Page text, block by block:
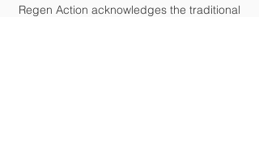
Regen Action acknowledges the traditional